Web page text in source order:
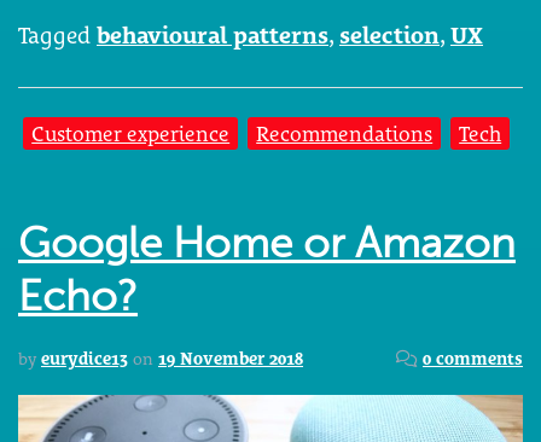
Tagged behavioural patterns, selection, UX
Customer experience Recommendations Tech
Google Home or Amazon
Echo?
by eurydice13 on 19 November 2018 0 comments